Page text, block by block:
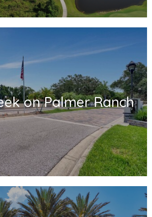
on Palmer Ranch